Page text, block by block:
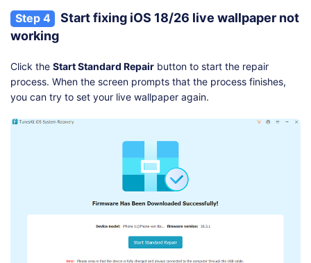
Step 4
Start fixing iOS 18/26 live wallpaper not
working
Click the Start Standard Repair button to start the repair
process. When the screen prompts that the process finishes,
you can try to set your live wallpaper again.